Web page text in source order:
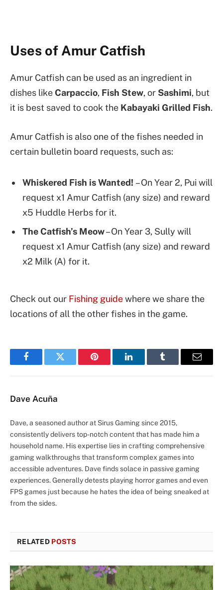
Uses of Amur Catfish
Amur Catfish can be used as an ingredient in
dishes likeCarpaccio, Fish Stew, or Sashimi, but
it is best saved to cook the Kabayaki Grilled Fish.
Amur Catfish is also one of the fishes needed in
certain bulletin board requests, such as:
Whiskered Fish is Wanted! – On Year 2, Pui will
request x1 Amur Catfish (any size) and reward
x5 Huddle Herbs for it.
The Catfish’s Meow– On Year 3, Sully will
request x1 Amur Catfish (any size) and reward
x2 Milk (A) for it.
Check out our Fishing guidewhere we share the
locations of all the other fishes in the game.
FacebookTwitter Pinterest LinkedInTumblr Email
Dave Acuña
Dave, a seasoned author at Sirus Gaming since 2015,
consistently delivers top-notch content that has made him a
household name. His expertise lies in crafting comprehensive
gaming walkthroughs that transform complex games into
accessible adventures. Dave finds solace in passive gaming
experiences. Generally detests playing horror games and even
FPS games just because he hates the idea of being sneaked at
from the sides.
RELATED POSTS